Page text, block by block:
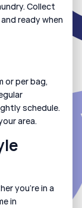
Collect
ready when
or per bag,
schedule.
area.
you’re in a
in